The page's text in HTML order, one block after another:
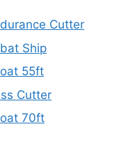
Cutter
Ship
55ft
Cutter
70ft